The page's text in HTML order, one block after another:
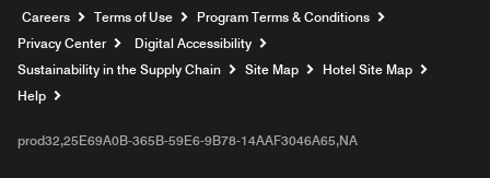
Careers Opens a new window
Terms of Use
Program Terms & Conditions
Privacy Center
Digital Accessibility
Sustainability in the Supply Chain
Site Map
Hotel Site Map
Help
prod32,25E69A0B-365B-59E6-9B78-14AAF3046A65,NA